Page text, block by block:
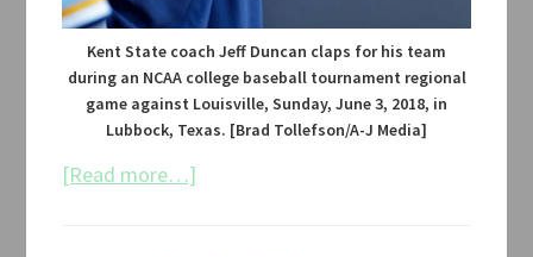
Kent State coach Jeff Duncan claps for his team
during an NCAA college baseball tournament regional
game against Louisville, Sunday, June 3, 2018, in
Lubbock, Texas. [Brad Tollefson/A-J Media]
[Read more…]